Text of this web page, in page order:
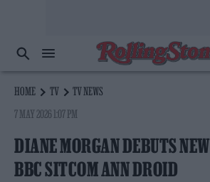
HOME TV
TV NEWS
7 MAY 2026 1:07 PM
DIANE MORGAN DEBUTS
BBC SITCOM ANN DROID